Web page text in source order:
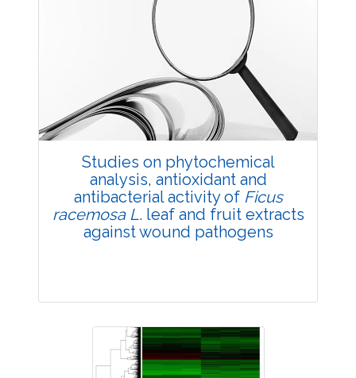
Research Article
Views:
Pages: 48-57
Published: 22 February, 2019
Doi:
10.1007/s42535-019-00006-7
Studies on phytochemical
analysis, antioxidant and
antibacterial activity of Ficus
racemosa L. leaf and fruit extracts
against wound pathogens